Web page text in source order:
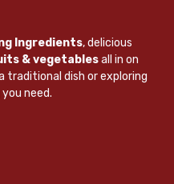
Ingredients, delicious
& vegetablesall in on
traditional dish or exploring
need.